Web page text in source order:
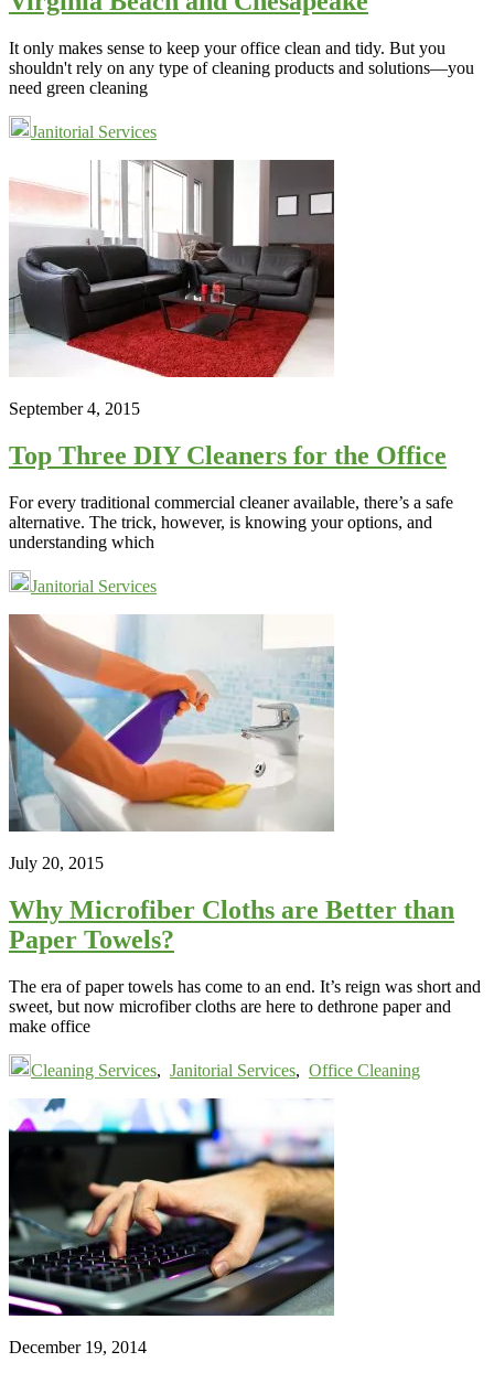
It only makes sense to keep your office clean and tidy. But you
shouldn't rely on any type of cleaning products and solutions—you
need green cleaning
Janitorial Services
September 4, 2015
Top Three DIY Cleaners for the Office
For every traditional commercial cleaner available, there’s a safe
alternative. The trick, however, is knowing your options, and
understanding which
Janitorial Services
July 20, 2015
Why Microfiber Cloths are Better than
Paper Towels?
The era of paper towels has come to an end. It’s reign was short and
sweet, but now microfiber cloths are here to dethrone paper and
make office
Cleaning Services, Janitorial Services, Office Cleaning
December 19, 2014